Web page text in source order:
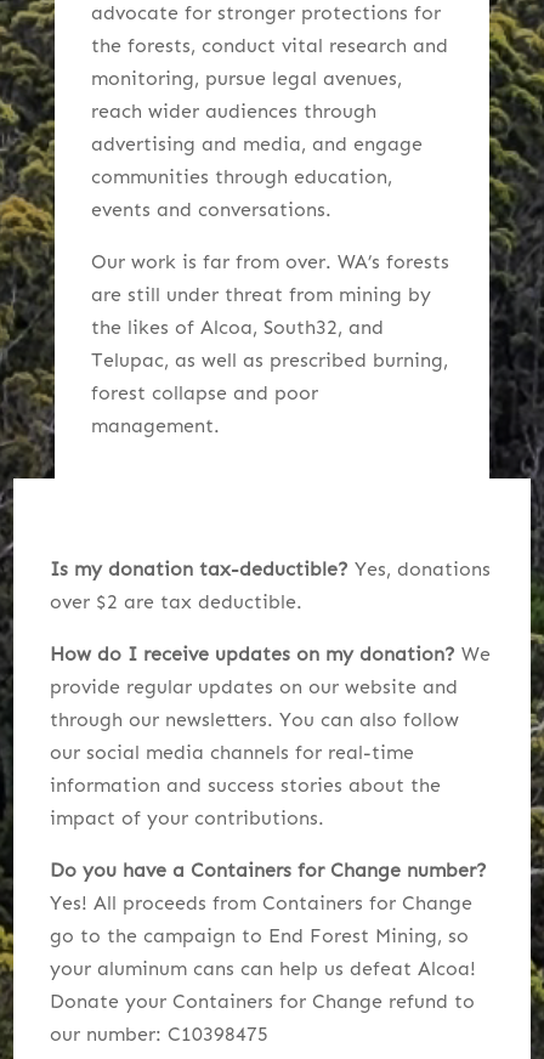
advocate for stronger protections for
the forests, conduct vital research and
monitoring, pursue legal avenues,
reach wider audiences through
advertising and media, and engage
communities through education,
events and conversations.
Our work is far from over. WA’s forests
are still under threat from mining by
the likes of Alcoa, South32, and
Telupac, as well as prescribed burning,
forest collapse and poor
management.
Is my donation tax-deductible?Yes, donations
over $2 are tax deductible.
How do I receive updates on my donation?We
provide regular updates on our website and
through our newsletters. You can also follow
our social media channels for real-time
information and success stories about the
impact of your contributions.
Do you have a Containers for Change number?
Yes! All proceeds from Containers for Change
go to the campaign to End Forest Mining, so
your aluminum cans can help us defeat Alcoa!
Donate your Containers for Change refund to
our number:C10398475